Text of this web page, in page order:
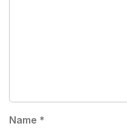
Name *